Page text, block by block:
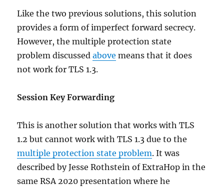
Like the two previous solutions, this solution
provides a form of imperfect forward secrecy.
However, the multiple protection state
problem discussedabove means that it does
not work for TLS 1.3.
Session Key Forwarding
This is another solution that works with TLS
1.2 but cannot work with TLS 1.3 due to the
multiple protection state problem. It was
described by Jesse Rothstein of ExtraHop in the
same RSA 2020 presentation where he